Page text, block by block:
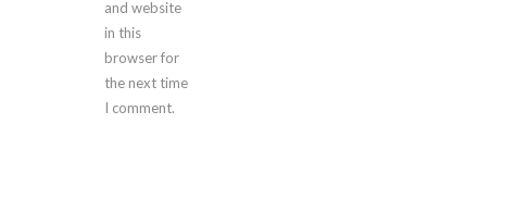
and website
in this
browser for
the next time
I comment.